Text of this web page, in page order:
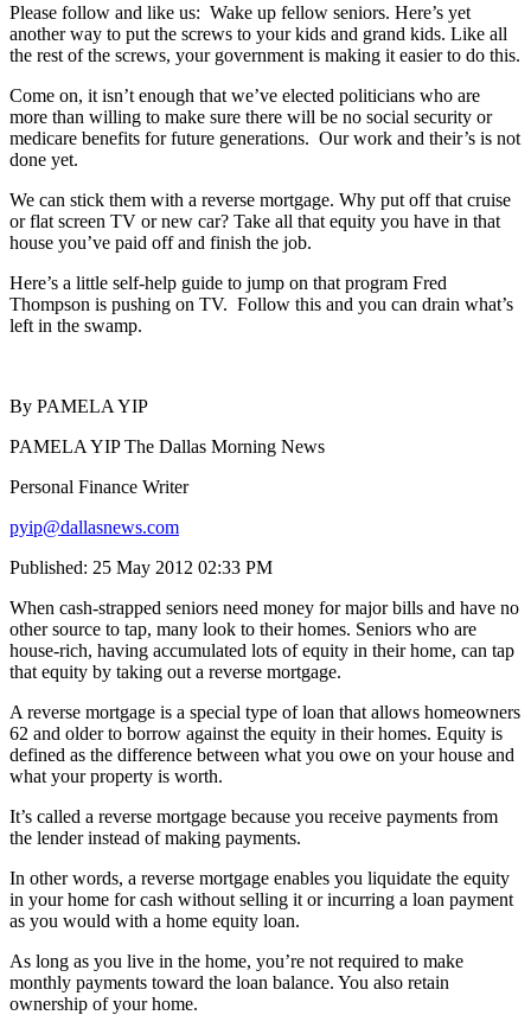
Please follow and like us: Wake up fellow seniors. Here’s yet
another way to put the screws to your kids and grand kids. Like all
the rest of the screws, your government is making it easier to do this.
Come on, it isn’t enough that we’ve elected politicians who are
more than willing to make sure there will be no social security or
medicare benefits for future generations. Our work and their’s is not
done yet.
We can stick them with a reverse mortgage. Why put off that cruise
or flat screen TV or new car? Take all that equity you have in that
house you’ve paid off and finish the job.
Here’s a little self-help guide to jump on that program Fred
Thompson is pushing on TV. Follow this and you can drain what’s
left in the swamp.
By PAMELA YIP
PAMELA YIP The Dallas Morning News
Personal Finance Writer
pyip@dallasnews.com
Published: 25 May 2012 02:33 PM
When cash-strapped seniors need money for major bills and have no
other source to tap, many look to their homes. Seniors who are
house-rich, having accumulated lots of equity in their home, can tap
that equity by taking out a reverse mortgage.
A reverse mortgage is a special type of loan that allows homeowners
62 and older to borrow against the equity in their homes. Equity is
defined as the difference between what you owe on your house and
what your property is worth.
It’s called a reverse mortgage because you receive payments from
the lender instead of making payments.
In other words, a reverse mortgage enables you liquidate the equity
in your home for cash without selling it or incurring a loan payment
as you would with a home equity loan.
As long as you live in the home, you’re not required to make
monthly payments toward the loan balance. You also retain
ownership of your home.